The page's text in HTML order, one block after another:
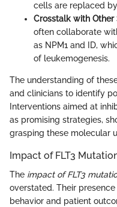
cells are replaced
Crosstalk with Other
often collaborate
as NPM1 and ID,
of leukemogenesis.
The understanding of
and clinicians to identify
Interventions aimed at
as promising strategies,
grasping these molecular
Impact of FLT3
The impact of FLT3
overstated. Their
behavior and patient